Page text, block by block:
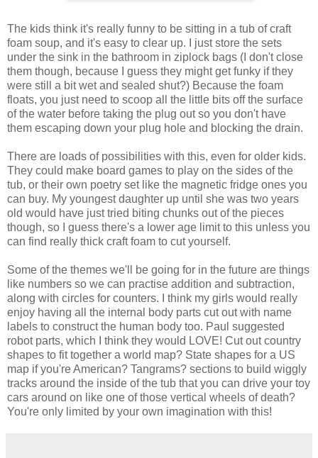
The kids think it's really funny to be sitting in a tub of craft
foam soup, and it's easy to clear up. I just store the sets
under the sink in the bathroom in ziplock bags (I don't close
them though, because I guess they might get funky if they
were still a bit wet and sealed shut?) Because the foam
floats, you just need to scoop all the little bits off the surface
of the water before taking the plug out so you don't have
them escaping down your plug hole and blocking the drain.
There are loads of possibilities with this, even for older kids.
They could make board games to play on the sides of the
tub, or their own poetry set like the magnetic fridge ones you
can buy. My youngest daughter up until she was two years
old would have just tried biting chunks out of the pieces
though, so I guess there's a lower age limit to this unless you
can find really thick craft foam to cut yourself.
Some of the themes we'll be going for in the future are things
like numbers so we can practise addition and subtraction,
along with circles for counters. I think my girls would really
enjoy having all the internal body parts cut out with name
labels to construct the human body too. Paul suggested
robot parts, which I think they would LOVE! Cut out country
shapes to fit together a world map? State shapes for a US
map if you're American? Tangrams? sections to build wiggly
tracks around the inside of the tub that you can drive your toy
cars around on like one of those vertical wheels of death?
You're only limited by your own imagination with this!